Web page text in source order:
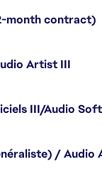
month contract)
Artist III